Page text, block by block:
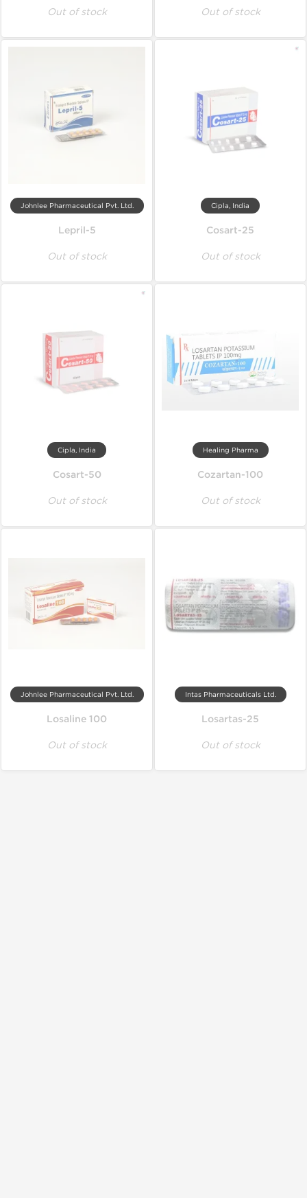
Out of stock Out of stock
Johnlee Pharmaceutical Pvt. Ltd.
Lepril-5
Out of stock
Cipla, India
Cosart-25
Out of stock
Cipla, India
Cosart-50
Out of stock
Healing Pharma
Cozartan-100
Out of stock
Johnlee Pharmaceutical Pvt. Ltd.
Losaline 100
Out of stock
Intas Pharmaceuticals Ltd.
Losartas-25
Out of stock